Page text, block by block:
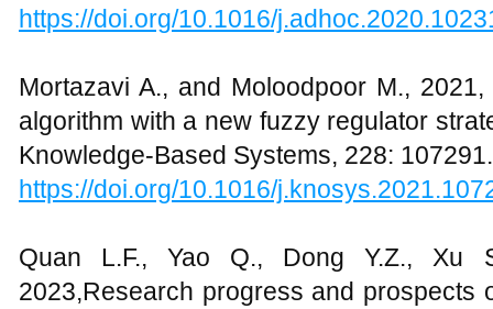
https://doi.org/10.1016/
Mortazavi A., and Moloodpoor M.,
algorithm with a new fuzzy regulator
Knowledge-Based Systems, 228: 107291.
https://doi.org/10.1016/
Quan L.F., Yao Q., Dong Y.Z., Xu
2023,Research progress and prospects